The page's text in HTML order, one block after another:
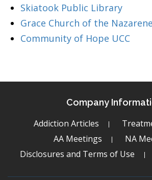
Skiatook Public Library
Grace Church of the Nazarene
Community of Hope UCC
Company
Addiction Articles
AA Meetings
NA
Disclosures and Terms of Use